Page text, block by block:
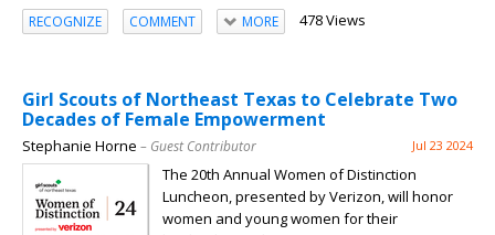
RECOGNIZE COMMENT MORE 478 Views
Girl Scouts of Northeast Texas to Celebrate Two
Decades of Female Empowerment
Stephanie Horne – Guest Contributor Jul 23 2024
The 20th Annual Women of Distinction
Luncheon, presented by Verizon, will honor
women and young women for their